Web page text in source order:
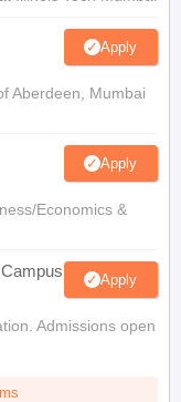
Apply
Aberdeen, Mumbai
Apply
Economics &
Apply
Admissions open